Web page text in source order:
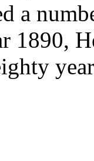
a
1890,